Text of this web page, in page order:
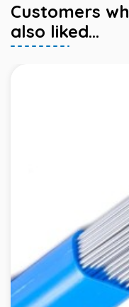
Customers
also liked...